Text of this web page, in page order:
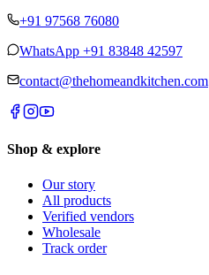
+91 97568 76080
WhatsApp +91 83848 42597
contact@thehomeandkitchen.com
Shop & explore
Our story
All products
Verified vendors
Wholesale
Track order